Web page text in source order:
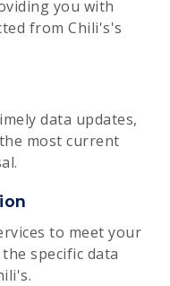
you with
from Chili's's
data updates,
most current
to meet your
specific data